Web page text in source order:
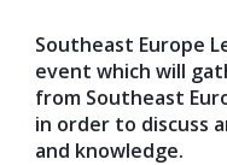
Southeast Europe
event which will
from Southeast
in order to discuss
and knowledge.